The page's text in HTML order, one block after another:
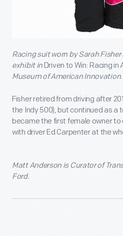
Racing suit worn bySarah Fisher
exhibit in Driven to Win: Racing in
Museum of American
Fisher retired from driving after
the Indy 500), but continued as a
became the first female owner to
with driver Ed Carpenter at the
Matt Anderson is Curator of
Ford.